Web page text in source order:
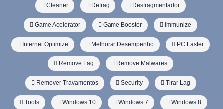
Cleaner Defrag Desfragmentador
Game Acelerator Game Booster immunize
Internet Optimize Melhorar Desempenho PC Faster
Remove Lag Remove Malwares
Remover Travamentos Security Tirar Lag
Tools Windows 10 Windows 7 Windows 8